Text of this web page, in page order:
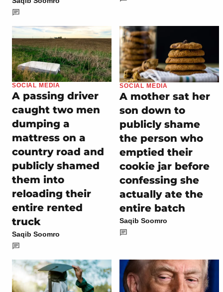
SOCIAL MEDIA
A passing driver
caught two men
dumping a
mattress on a
country road and
publicly shamed
them into
reloading their
entire rented
truck
Saqib Soomro
SOCIAL MEDIA
A mother sat her
son down to
publicly shame
the person who
emptied their
cookie jar before
confessing she
actually ate the
entire batch
Saqib Soomro